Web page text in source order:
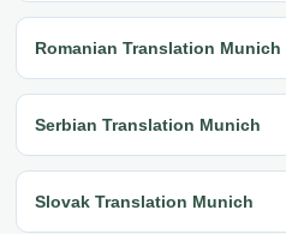
Romanian Translation Munich
Serbian Translation Munich
Slovak Translation Munich